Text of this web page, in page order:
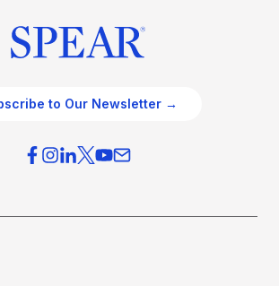
to Our Newsletter →